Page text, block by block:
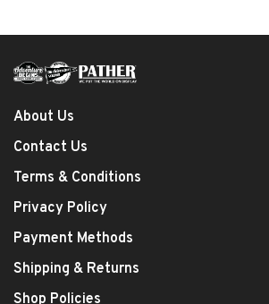
About Us
Contact Us
Terms & Conditions
Privacy Policy
Payment Methods
Shipping & Returns
Shop Policies